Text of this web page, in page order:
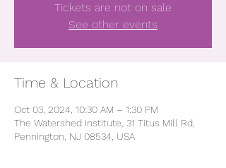
Tickets are not on sale
See other events
Time & Location
Oct 03, 2024, 10:30 AM – 1:30 PM
The Watershed Institute, 31 Titus Mill Rd,
Pennington, NJ 08534, USA